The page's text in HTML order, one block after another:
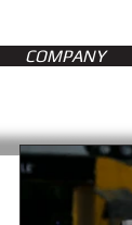
COMPANY